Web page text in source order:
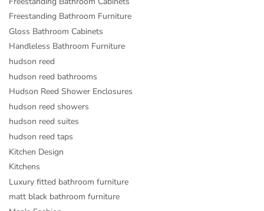
Freestanding Bathroom Furniture
Gloss Bathroom Cabinets
Handleless Bathroom Furniture
hudson reed
hudson reed bathrooms
Hudson Reed Shower Enclosures
hudson reed showers
hudson reed suites
hudson reed taps
Kitchen Design
Kitchens
Luxury fitted bathroom furniture
matt black bathroom furniture